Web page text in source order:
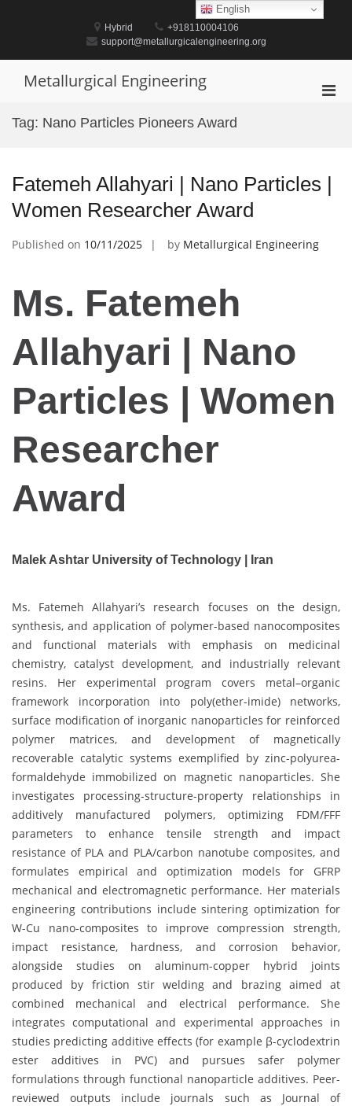
Hybrid
+918110004106
support@metallurgicalengineering.org
Metallurgical Engineering
Tag: Nano Particles Pioneers Award
Fatemeh Allahyari | Nano Particles |
Women Researcher Award
Published on 10/11/2025 by Metallurgical Engineering
Ms. Fatemeh
Allahyari | Nano
Particles | Women
Researcher
Award
Malek Ashtar University of Technology | Iran
Ms. Fatemeh Allahyari’s research focuses on the design,
synthesis, and application of polymer-based nanocomposites
and functional materials with emphasis on medicinal
chemistry, catalyst development, and industrially relevant
resins. Her experimental program covers metal–organic
framework incorporation into poly(ether-imide) networks,
surface modification of inorganic nanoparticles for reinforced
polymer matrices, and development of magnetically
recoverable catalytic systems exemplified by zinc-polyurea-
formaldehyde immobilized on magnetic nanoparticles. She
investigates processing-structure-property relationships in
additively manufactured polymers, optimizing FDM/FFF
parameters to enhance tensile strength and impact
resistance of PLA and PLA/carbon nanotube composites, and
formulates empirical and optimization models for GFRP
mechanical and electromagnetic performance. Her materials
engineering contributions include sintering optimization for
W-Cu nano-composites to improve compression strength,
impact resistance, hardness, and corrosion behavior,
alongside studies on aluminum-copper hybrid joints
produced by friction stir welding and brazing aimed at
combined mechanical and electrical performance. She
integrates computational and experimental approaches in
studies predicting additive effects (for example β-cyclodextrin
ester additives in PVC) and pursues safer polymer
formulations through functional nanoparticle additives. Peer-
reviewed outputs include journals such as Journal of
English